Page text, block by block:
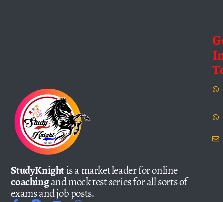
StudyKnightis a market leader for online
coachingand mock test series for all sorts of
exams and job posts.